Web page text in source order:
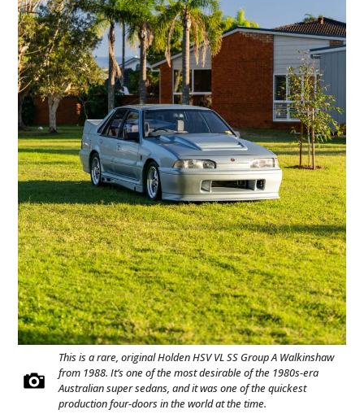
This is a rare, original Holden HSV VL SS Group A Walkinshaw
from 1988. It’s one of the most desirable of the 1980s-era
Australian super sedans, and it was one of the quickest
production four-doors in the world at the time.